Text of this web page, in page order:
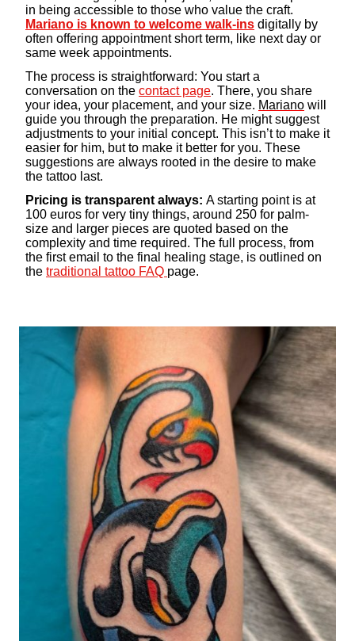
in being accessible to those who value the craft.
Mariano is known to welcome walk-ins digitally by
often offering appointment short term, like next day or
same week appointments.
The process is straightforward: You start a
conversation on the contact page. There, you share
your idea, your placement, and your size. Mariano will
guide you through the preparation. He might suggest
adjustments to your initial concept. This isn’t to make it
easier for him, but to make it better for you. These
suggestions are always rooted in the desire to make
the tattoo last.
Pricing is transparent always: A starting point is at
100 euros for very tiny things, around 250 for palm-
size and larger pieces are quoted based on the
complexity and time required. The full process, from
the first email to the final healing stage, is outlined on
the traditional tattoo FAQ page.